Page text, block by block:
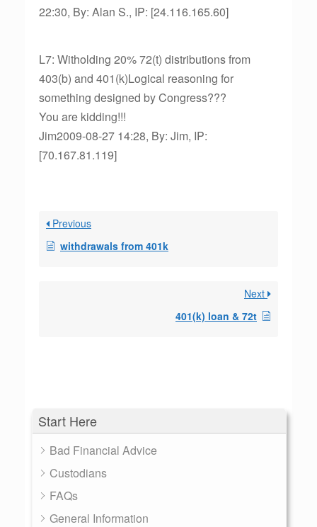
Start Here
Bad Financial Advice
Custodians
FAQs
General Information
22:30, By: Alan S., IP: [24.116.165.60]
L7: Witholding 20% 72(t) distributions from
403(b) and 401(k)Logical reasoning for
something designed by Congress???
You are kidding!!!
Jim2009-08-27 14:28, By: Jim, IP:
[70.167.81.119]
Previous
withdrawals from 401k
Next
401(k) loan & 72t